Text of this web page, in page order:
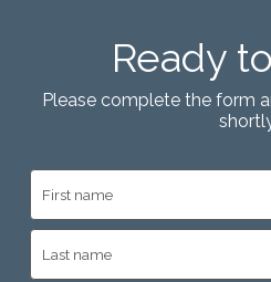
Ready
Please complete the form